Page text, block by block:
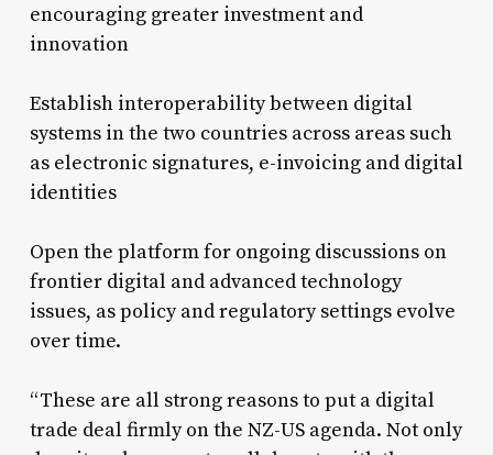
encouraging greater investment and
innovation
Establish interoperability between digital
systems in the two countries across areas such
as electronic signatures, e-invoicing and digital
identities
Open the platform for ongoing discussions on
frontier digital and advanced technology
issues, as policy and regulatory settings evolve
over time.
“These are all strong reasons to put a digital
trade deal firmly on the NZ-US agenda. Not only